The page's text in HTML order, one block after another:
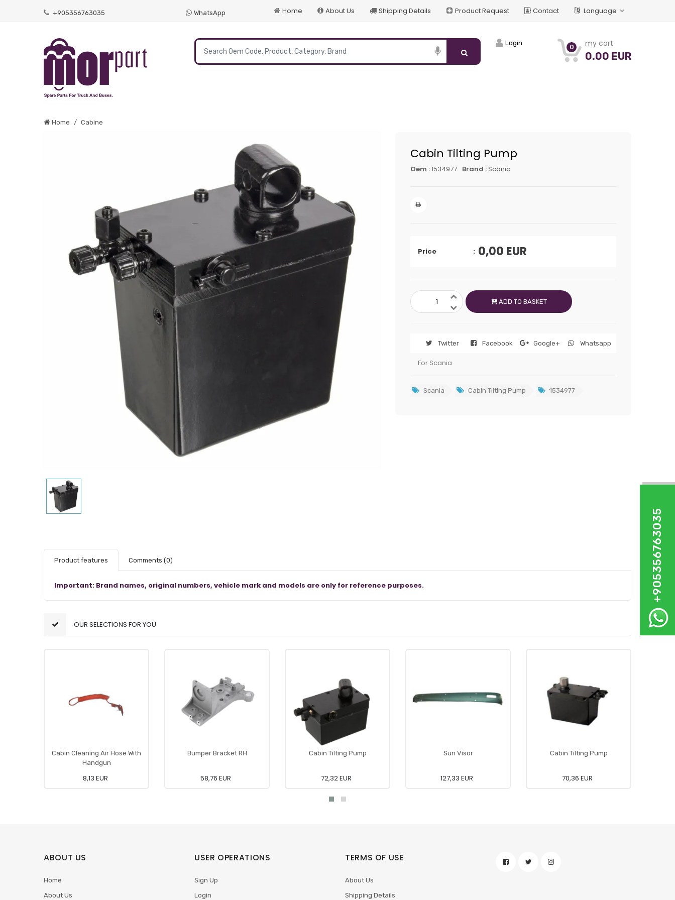
+905356763035 WhatsApp Home About Us Shipping Details Product Request Contact Language
0 my cart
0.00 EUR
Login
Home Cabine
Cabin Tilting Pump
Oem :1534977 Brand :Scania
Price 0,00 EUR
ADD TO BASKET
Twitter Facebook Google+ Whatsapp
For Scania
Scania Cabin Tilting Pump 1534977
Product features Comments (0)
Important: Brand names, original numbers, vehicle mark and models are only for reference purposes.
OUR SELECTIONS FOR YOU
Cabin Cleaning Air Hose With
Handgun
8,13 EUR
Bumper Bracket RH
58,76 EUR
Cabin Tilting Pump
72,32 EUR
Sun Visor
127,33 EUR
Cabin Tilting Pump
70,36 EUR
ABOUT US
Home
About Us
USER OPERATIONS
Sign Up
Login
TERMS OF USE
About Us
Shipping Details
+905356763035